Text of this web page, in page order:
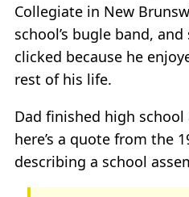
Collegiate in New
school’s bugle band,
clicked because he
rest of his life.
Dad finished high
here’s a quote from the
describing a school